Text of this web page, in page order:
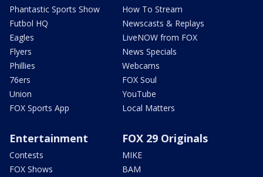
Phantastic Sports Show
Futbol HQ
Eagles
Flyers
Phillies
76ers
Union
FOX Sports App
How To Stream
Newscasts & Replays
LiveNOW from FOX
News Specials
Webcams
FOX Soul
YouTube
Local Matters
Entertainment
Contests
FOX Shows
FOX 29 Originals
MIKE
BAM